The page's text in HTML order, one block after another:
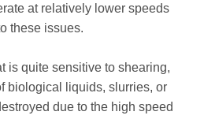
at relatively lower speeds
these issues.
is quite sensitive to shearing,
biological liquids, slurries, or
due to the high speed